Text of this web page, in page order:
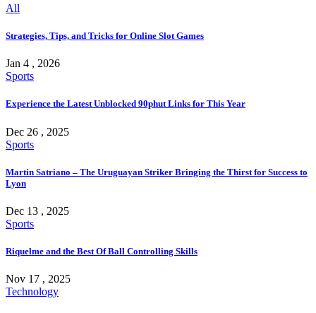
All
Strategies, Tips, and Tricks for Online Slot Games
Jan 4 , 2026
Sports
Experience the Latest Unblocked 90phut Links for This Year
Dec 26 , 2025
Sports
Martin Satriano – The Uruguayan Striker Bringing the Thirst for Success to
Lyon
Dec 13 , 2025
Sports
Riquelme and the Best Of Ball Controlling Skills
Nov 17 , 2025
Technology